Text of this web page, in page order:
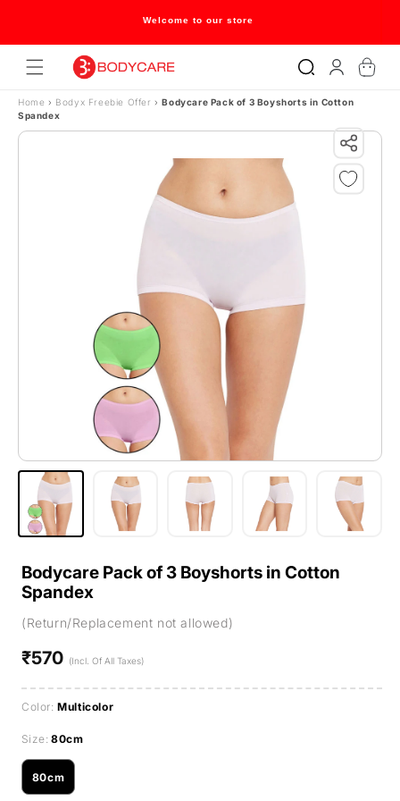
Skip to contentWelcome to our store
in
Cart
Home › Bodyx Freebie Offer› Bodycare Pack of 3 Boyshorts in Cotton
Spandex
Bodycare Pack of 3 Boyshorts in Cotton
Spandex
(Return/Replacement not allowed)
Regular
₹570 (Incl. Of All Taxes)
Color:Multicolor
Size:80cm
80cm
Variant